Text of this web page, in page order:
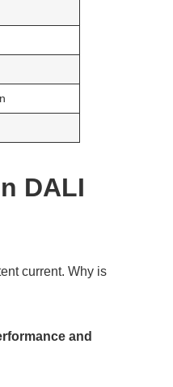
DALI
current. Why is
and